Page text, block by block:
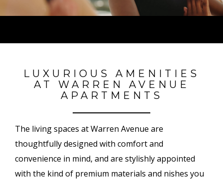
LUXURIOUS AMENITIES
AT WARREN AVENUE
APARTMENTS
The living spaces at Warren Avenue are
thoughtfully designed with comfort and
convenience in mind, and are stylishly appointed
with the kind of premium materials and finishes you